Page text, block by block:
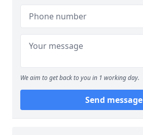
We aim to get back to you in 1 working day.
Send message